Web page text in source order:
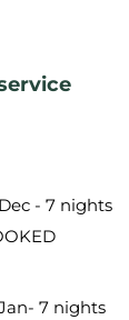
- 7 nights
7 nights